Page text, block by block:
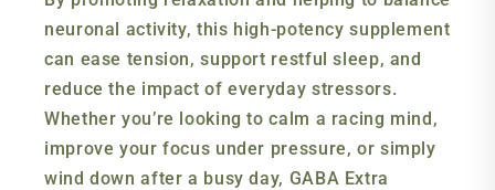
neuronal activity, this high-potency supplement
can ease tension, support restful sleep, and
reduce the impact of everyday stressors.
Whether you’re looking to calm a racing mind,
improve your focus under pressure, or simply
wind down after a busy day, GABA Extra